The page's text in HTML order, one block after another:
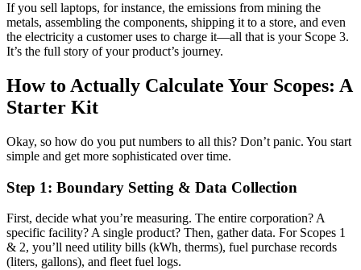
If you sell laptops, for instance, the emissions from mining the
metals, assembling the components, shipping it to a store, and even
the electricity a customer uses to charge it—all that is your Scope 3.
It’s the full story of your product’s journey.
How to Actually Calculate Your Scopes: A
Starter Kit
Okay, so how do you put numbers to all this? Don’t panic. You start
simple and get more sophisticated over time.
Step 1: Boundary Setting & Data Collection
First, decide what you’re measuring. The entire corporation? A
specific facility? A single product? Then, gather data. For Scopes 1
& 2, you’ll need utility bills (kWh, therms), fuel purchase records
(liters, gallons), and fleet fuel logs.